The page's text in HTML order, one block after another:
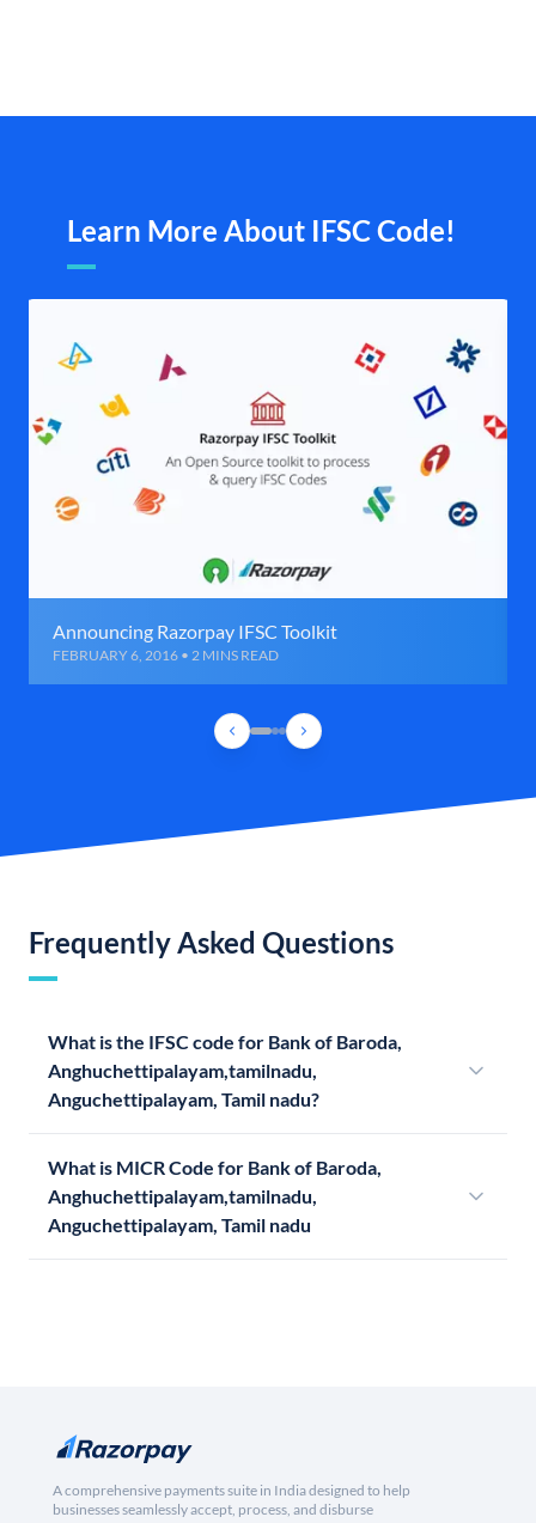
Learn More About IFSC Code!
Announcing Razorpay IFSC Toolkit
FEBRUARY 6, 2016 • 2 MINS READ
Frequently Asked Questions
What is the IFSC code for Bank of Baroda,
Anghuchettipalayam,tamilnadu,
Anguchettipalayam, Tamil nadu?
What is MICR Code for Bank of Baroda,
Anghuchettipalayam,tamilnadu,
Anguchettipalayam, Tamil nadu
A comprehensive payments suite in India designed to help
businesses seamlessly accept, process, and disburse